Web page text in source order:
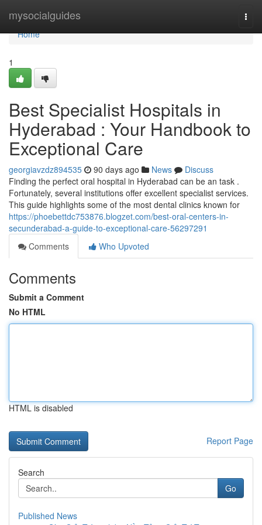
mysocialguides
Home
Home
1
Best Specialist Hospitals in
Hyderabad : Your Handbook to
Exceptional Care
georgiavzdz894535 90 days ago News
Discuss
Finding the perfect oral hospital in Hyderabad can be an task .
Fortunately, several institutions offer excellent specialist services.
This guide highlights some of the most dental clinics known for
https://phoebettdc753876.blogzet.com/best-oral-centers-in-
secunderabad-a-guide-to-exceptional-care-56297291
Comments
Who Upvoted
Comments
Submit a Comment
No HTML
HTML is disabled
Report Page
Search
Go
Published News